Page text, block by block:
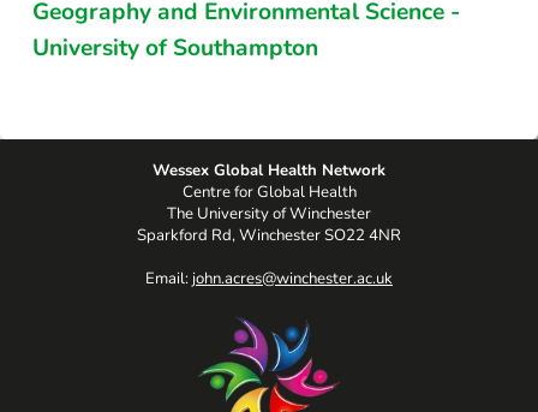
Geography and Environmental Science -
University of Southampton
Wessex Global Health Network
Centre for Global Health
The University of Winchester
Sparkford Rd, Winchester SO22 4NR
Email: john.acres@winchester.ac.uk